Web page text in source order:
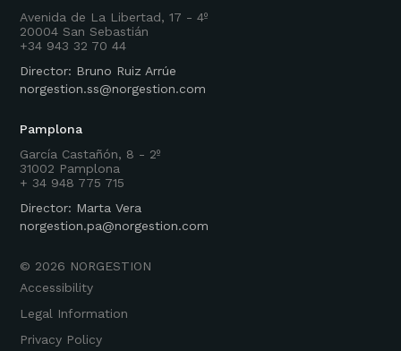
Avenida de La Libertad, 17 - 4º
20004 San Sebastián
+34 943 32 70 44
Director: Bruno Ruiz Arrúe
norgestion.ss@norgestion.com
Pamplona
García Castañón, 8 - 2º
31002 Pamplona
+ 34 948 775 715
Director: Marta Vera
norgestion.pa@norgestion.com
Accessibility
Legal Information
Privacy Policy
© 2026 NORGESTION